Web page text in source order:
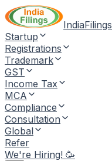
IndiaFilings
Startup
Registrations
Trademark
GST
Income Tax
MCA
Compliance
Consultation
Global
Refer
We're Hiring! 🥳